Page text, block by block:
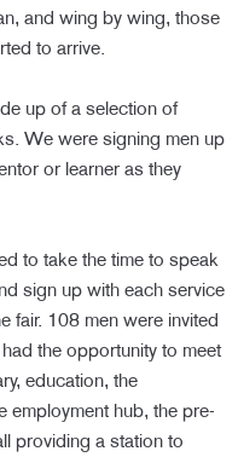
and wing by wing, those
to arrive.
up of a selection of
We were signing men up
or learner as they
to take the time to speak
sign up with each service
fair. 108 men were invited
the opportunity to meet
education, the
employment hub, the pre-
providing a station to